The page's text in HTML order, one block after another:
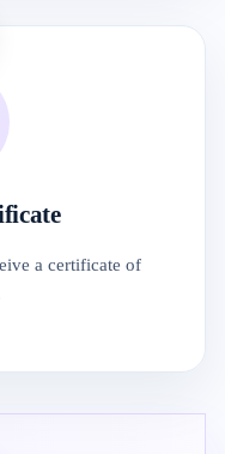
a certificate of